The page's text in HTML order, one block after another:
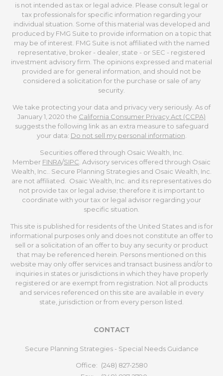
is not intended as tax or legal advice. Please consult legal or
tax professionals for specific information regarding your
individual situation. Some of this material was developed and
produced by FMG Suite to provide information on a topic that
may be of interest. FMG Suite is not affiliated with the named
representative, broker - dealer, state - or SEC - registered
investment advisory firm. The opinions expressed and material
provided are for general information, and should not be
considered a solicitation for the purchase or sale of any
security.
We take protecting your data and privacy very seriously. As of
January 1, 2020 the California Consumer Privacy Act (CCPA)
suggests the following link as an extra measure to safeguard
your data: Do not sell my personal information
Securities offered through Osaic Wealth, Inc.
Member FINRA/SIPC . Advisory services offered through Osaic
Wealth, Inc.. Secure Planning Strategies and Osaic Wealth, Inc.
are not affiliated. Osaic Wealth, Inc. and its representatives do
not provide tax or legal advise; therefore it is important to
coordinate with your tax or legal advisor regarding your
specific situation.
This site is published for residents of the United States and is for
informational purposes only and does not constitute an offer to
sell or a solicitation of an offer to buy any security or product
that may be referenced herein. Persons mentioned on this
website may only offer services and transact business and/or to
inquiries in states or jurisdictions in which they have properly
registered or are exempt from registration. Not all products
and services referenced on this site are available in every
state, jurisdiction or from every person listed.
CONTACT
Secure Planning Strategies - Special Needs Guidance
Office: (248) 827-2580